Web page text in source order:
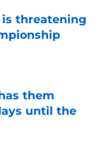
threatening
them
until the